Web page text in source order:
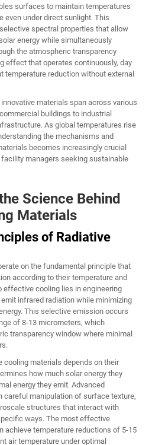
surfaces to maintain temperatures
even under direct sunlight. This
spectral properties that allow
energy while simultaneously
the atmospheric transparency
effect that operates continuously, day
temperature reduction without external
materials span across various
buildings to industrial
As global temperatures rise
the mechanisms and
becomes increasingly crucial
managers seeking sustainable
Science Behind
Materials
of Radiative
on the fundamental principle that
according to their temperature and
effective cooling lies in engineering
infrared radiation while minimizing
This selective emission occurs
of 8-13 micrometers, which
transparency window where minimal
materials depends on their
how much solar energy they
energy they emit. Advanced
careful manipulation of surface texture,
structures that interact with
ways. The most effective
achieve temperature reductions of 5-15
air temperature under optimal